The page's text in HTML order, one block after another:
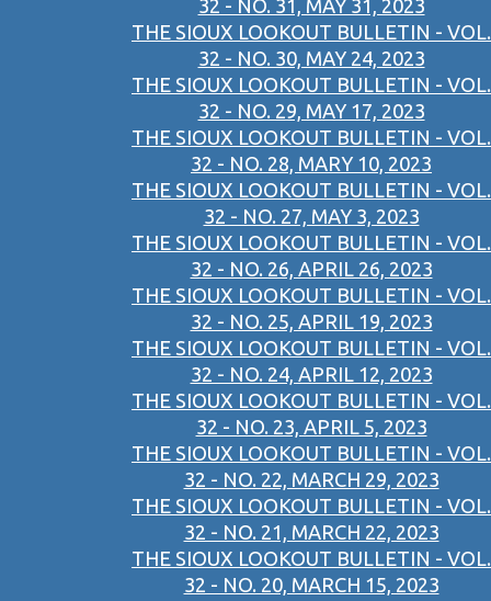
32 - NO. 31, MAY 31, 2023
THE SIOUX LOOKOUT BULLETIN - VOL.
32 - NO. 30, MAY 24, 2023
THE SIOUX LOOKOUT BULLETIN - VOL.
32 - NO. 29, MAY 17, 2023
THE SIOUX LOOKOUT BULLETIN - VOL.
32 - NO. 28, MARY 10, 2023
THE SIOUX LOOKOUT BULLETIN - VOL.
32 - NO. 27, MAY 3, 2023
THE SIOUX LOOKOUT BULLETIN - VOL.
32 - NO. 26, APRIL 26, 2023
THE SIOUX LOOKOUT BULLETIN - VOL.
32 - NO. 25, APRIL 19, 2023
THE SIOUX LOOKOUT BULLETIN - VOL.
32 - NO. 24, APRIL 12, 2023
THE SIOUX LOOKOUT BULLETIN - VOL.
32 - NO. 23, APRIL 5, 2023
THE SIOUX LOOKOUT BULLETIN - VOL.
32 - NO. 22, MARCH 29, 2023
THE SIOUX LOOKOUT BULLETIN - VOL.
32 - NO. 21, MARCH 22, 2023
THE SIOUX LOOKOUT BULLETIN - VOL.
32 - NO. 20, MARCH 15, 2023